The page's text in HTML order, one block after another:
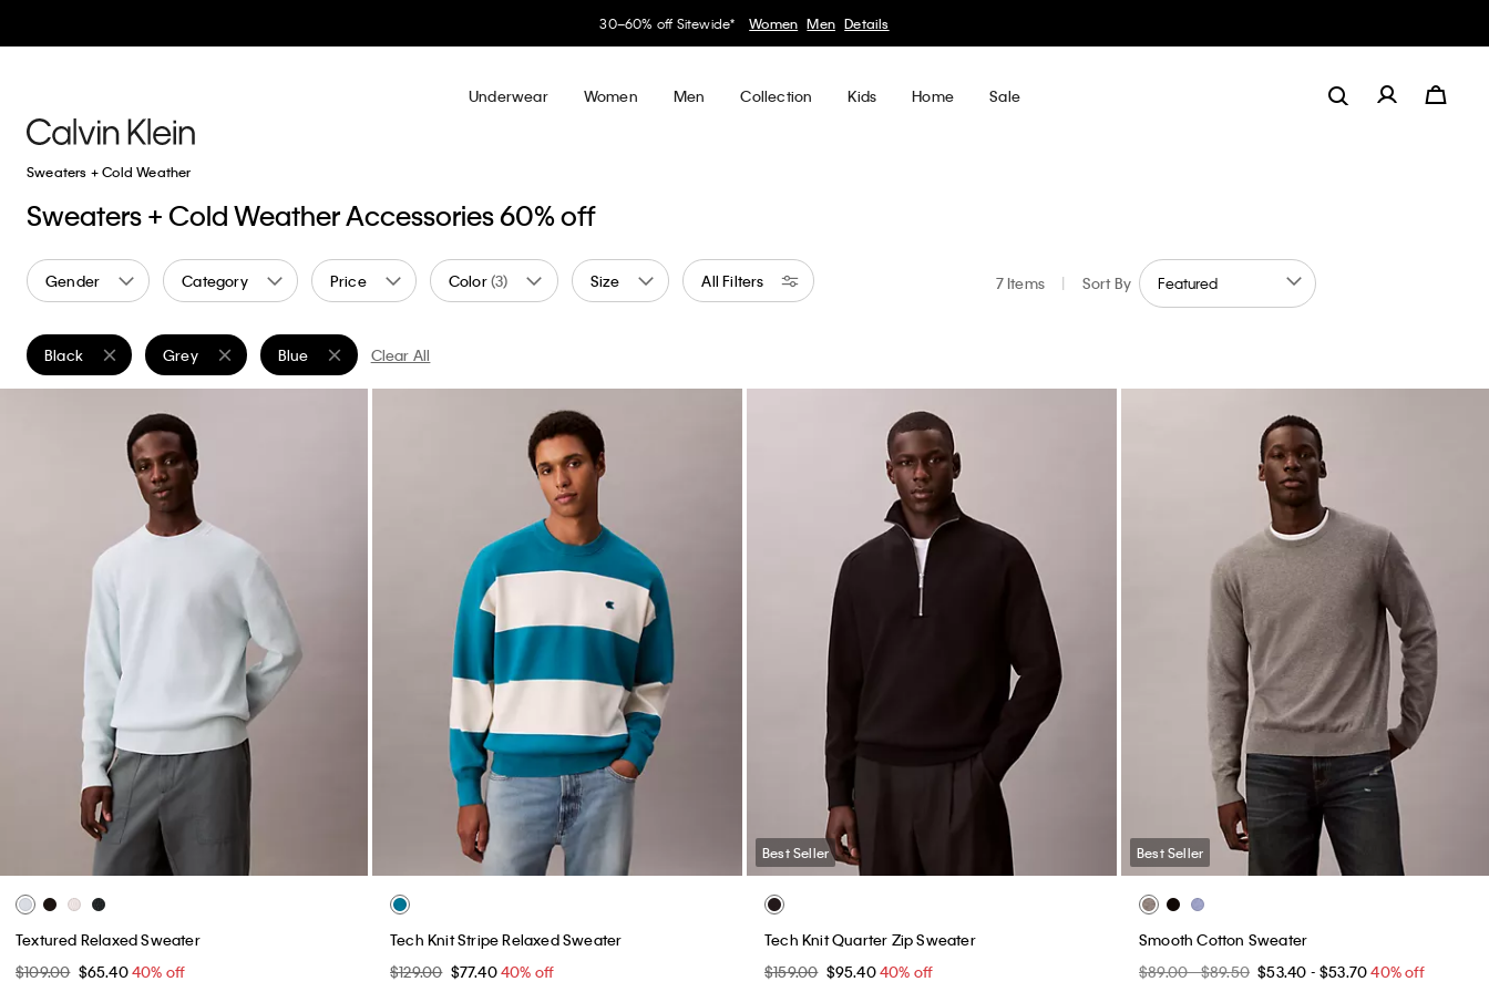
30–60% off Sitewide* Women Men Details
Underwear Women Men Collection Kids Home Sale
Sweaters + Cold Weather
Sweaters + Cold Weather Accessories 60% off
Gender Category Price Color(3) Size All Filters 7 Items | Sort By
Black
Remove filter Currently Refined by Color: Black
Grey
Remove filter Currently Refined by Color: Grey
Blue
Remove filter Currently Refined by Color: Blue
Clear All
Textured Relaxed Sweater
$109.00 $65.4040% off
Tech Knit Stripe Relaxed Sweater
$129.00 $77.4040% off
Best Seller
Tech Knit Quarter Zip Sweater
$159.00 $95.4040% off
Best Seller
Smooth Cotton Sweater
$89.00 - $89.50 $53.40 - $53.70 40% off